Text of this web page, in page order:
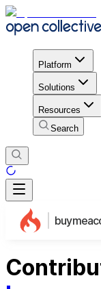
Platform
Solutions
Resources
Search